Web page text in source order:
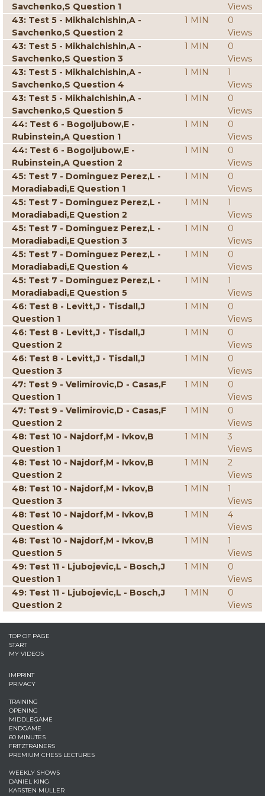
Savchenko,S Question 1
Views
43: Test 5 - Mikhalchishin,A -
Savchenko,S Question 2
1 MIN
0
Views
43: Test 5 - Mikhalchishin,A -
Savchenko,S Question 3
1 MIN
0
Views
43: Test 5 - Mikhalchishin,A -
Savchenko,S Question 4
1 MIN
1
Views
43: Test 5 - Mikhalchishin,A -
Savchenko,S Question 5
1 MIN
0
Views
44: Test 6 - Bogoljubow,E -
Rubinstein,A Question 1
1 MIN
0
Views
44: Test 6 - Bogoljubow,E -
Rubinstein,A Question 2
1 MIN
0
Views
45: Test 7 - Dominguez Perez,L -
Moradiabadi,E Question 1
1 MIN
0
Views
45: Test 7 - Dominguez Perez,L -
Moradiabadi,E Question 2
1 MIN
1
Views
45: Test 7 - Dominguez Perez,L -
Moradiabadi,E Question 3
1 MIN
0
Views
45: Test 7 - Dominguez Perez,L -
Moradiabadi,E Question 4
1 MIN
0
Views
45: Test 7 - Dominguez Perez,L -
Moradiabadi,E Question 5
1 MIN
1
Views
46: Test 8 - Levitt,J - Tisdall,J
Question 1
1 MIN
0
Views
46: Test 8 - Levitt,J - Tisdall,J
Question 2
1 MIN
0
Views
46: Test 8 - Levitt,J - Tisdall,J
Question 3
1 MIN
0
Views
47: Test 9 - Velimirovic,D - Casas,F
Question 1
1 MIN
0
Views
47: Test 9 - Velimirovic,D - Casas,F
Question 2
1 MIN
0
Views
48: Test 10 - Najdorf,M - Ivkov,B
Question 1
1 MIN
3
Views
48: Test 10 - Najdorf,M - Ivkov,B
Question 2
1 MIN
2
Views
48: Test 10 - Najdorf,M - Ivkov,B
Question 3
1 MIN
1
Views
48: Test 10 - Najdorf,M - Ivkov,B
Question 4
1 MIN
4
Views
48: Test 10 - Najdorf,M - Ivkov,B
Question 5
1 MIN
1
Views
49: Test 11 - Ljubojevic,L - Bosch,J
Question 1
1 MIN
0
Views
49: Test 11 - Ljubojevic,L - Bosch,J
Question 2
1 MIN
0
Views
TOP OF PAGE
START
MY VIDEOS
IMPRINT
PRIVACY
TRAINING
OPENING
MIDDLEGAME
ENDGAME
60 MINUTES
FRITZTRAINERS
PREMIUM CHESS LECTURES
WEEKLY SHOWS
DANIEL KING
KARSTEN MÜLLER